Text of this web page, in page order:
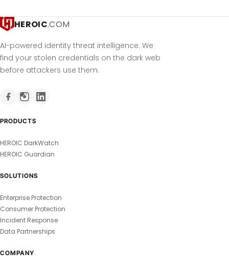
HEROIC.COM
AI-powered identity threat intelligence. We
find your stolen credentials on the dark web
before attackers use them.
PRODUCTS
HEROIC DarkWatch
HEROIC Guardian
SOLUTIONS
Enterprise Protection
Consumer Protection
Incident Response
Data Partnerships
COMPANY